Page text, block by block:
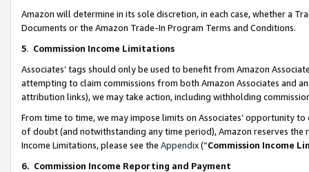
Amazon will determine in its sole discretion, in each case, whether a
Documents or the Amazon Trade-In Program Terms and Conditions.
5. Commission Income Limitations
Associates’ tags should only be used to benefit from Amazon
attempting to claim commissions from both Amazon Associates and
attribution links), we may take action, including withholding
From time to time, we may impose limits on Associates’ opportunity
of doubt (and notwithstanding any time period), Amazon reserves
Income Limitations, please see the Appendix(“Commission Income
6. Commission Income Reporting and Payment